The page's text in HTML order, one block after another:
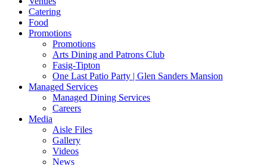
Catering
Food
Promotions
Promotions
Arts Dining and Patrons Club
Fasig-Tipton
One Last Patio Party | Glen Sanders Mansion
Managed Services
Managed Dining Services
Careers
Media
Aisle Files
Gallery
Videos
News